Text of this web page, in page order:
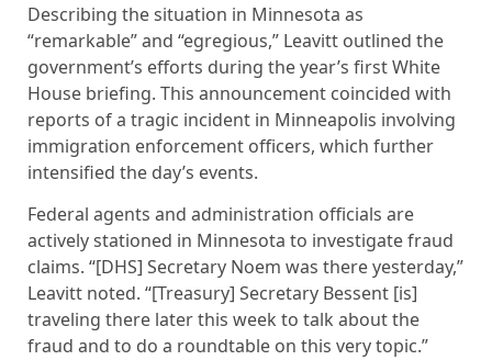
Describing the situation in Minnesota as
“remarkable” and “egregious,” Leavitt outlined the
government’s efforts during the year’s first White
House briefing. This announcement coincided with
reports of a tragic incident in Minneapolis involving
immigration enforcement officers, which further
intensified the day’s events.
Federal agents and administration officials are
actively stationed in Minnesota to investigate fraud
claims. “[DHS] Secretary Noem was there yesterday,”
Leavitt noted. “[Treasury] Secretary Bessent [is]
traveling there later this week to talk about the
fraud and to do a roundtable on this very topic.”